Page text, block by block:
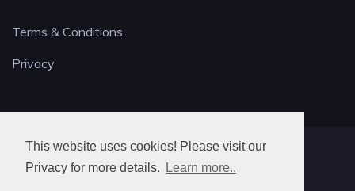
This website uses cookies! Please visit our
Privacy for more details.
Learn more..
Terms & Conditions
Privacy